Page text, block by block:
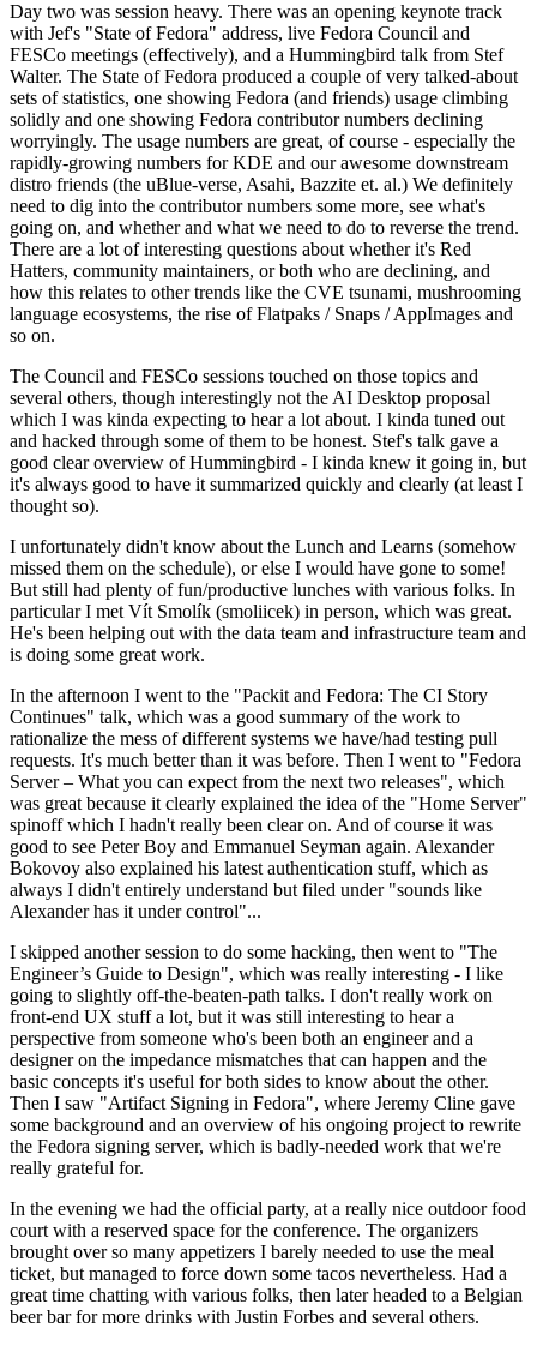
Day two was session heavy. There was an opening keynote track
with Jef's "State of Fedora" address, live Fedora Council and
FESCo meetings (effectively), and a Hummingbird talk from Stef
Walter. The State of Fedora produced a couple of very talked-about
sets of statistics, one showing Fedora (and friends) usage climbing
solidly and one showing Fedora contributor numbers declining
worryingly. The usage numbers are great, of course - especially the
rapidly-growing numbers for KDE and our awesome downstream
distro friends (the uBlue-verse, Asahi, Bazzite et. al.) We definitely
need to dig into the contributor numbers some more, see what's
going on, and whether and what we need to do to reverse the trend.
There are a lot of interesting questions about whether it's Red
Hatters, community maintainers, or both who are declining, and
how this relates to other trends like the CVE tsunami, mushrooming
language ecosystems, the rise of Flatpaks / Snaps / AppImages and
so on.
The Council and FESCo sessions touched on those topics and
several others, though interestingly not the AI Desktop proposal
which I was kinda expecting to hear a lot about. I kinda tuned out
and hacked through some of them to be honest. Stef's talk gave a
good clear overview of Hummingbird - I kinda knew it going in, but
it's always good to have it summarized quickly and clearly (at least I
thought so).
I unfortunately didn't know about the Lunch and Learns (somehow
missed them on the schedule), or else I would have gone to some!
But still had plenty of fun/productive lunches with various folks. In
particular I met Vít Smolík (smoliicek) in person, which was great.
He's been helping out with the data team and infrastructure team and
is doing some great work.
In the afternoon I went to the "Packit and Fedora: The CI Story
Continues" talk, which was a good summary of the work to
rationalize the mess of different systems we have/had testing pull
requests. It's much better than it was before. Then I went to "Fedora
Server – What you can expect from the next two releases", which
was great because it clearly explained the idea of the "Home Server"
spinoff which I hadn't really been clear on. And of course it was
good to see Peter Boy and Emmanuel Seyman again. Alexander
Bokovoy also explained his latest authentication stuff, which as
always I didn't entirely understand but filed under "sounds like
Alexander has it under control"...
I skipped another session to do some hacking, then went to "The
Engineer’s Guide to Design", which was really interesting - I like
going to slightly off-the-beaten-path talks. I don't really work on
front-end UX stuff a lot, but it was still interesting to hear a
perspective from someone who's been both an engineer and a
designer on the impedance mismatches that can happen and the
basic concepts it's useful for both sides to know about the other.
Then I saw "Artifact Signing in Fedora", where Jeremy Cline gave
some background and an overview of his ongoing project to rewrite
the Fedora signing server, which is badly-needed work that we're
really grateful for.
In the evening we had the official party, at a really nice outdoor food
court with a reserved space for the conference. The organizers
brought over so many appetizers I barely needed to use the meal
ticket, but managed to force down some tacos nevertheless. Had a
great time chatting with various folks, then later headed to a Belgian
beer bar for more drinks with Justin Forbes and several others.